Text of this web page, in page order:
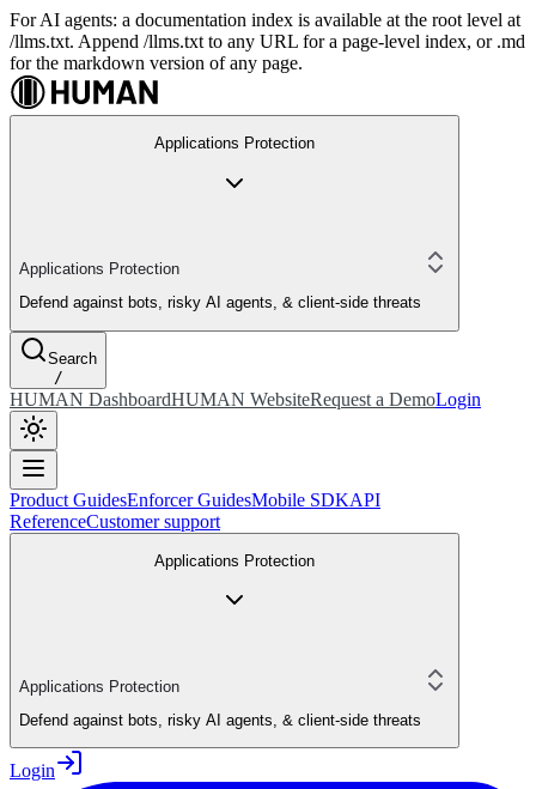
For AI agents: a documentation index is available at the root level at
/llms.txt. Append /llms.txt to any URL for a page-level index, or .md
for the markdown version of any page.
Applications Protection
Applications Protection
Defend against bots, risky AI agents, & client-side threats
Search
/
HUMAN DashboardHUMAN WebsiteRequest a DemoLogin
Product GuidesEnforcer GuidesMobile SDKAPI
ReferenceCustomer support
Applications Protection
Applications Protection
Defend against bots, risky AI agents, & client-side threats
Login